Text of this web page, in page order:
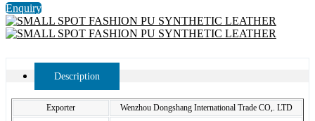
Enquiry
Description
Exporter
Wenzhou Dongshang International Trade CO,. LTD